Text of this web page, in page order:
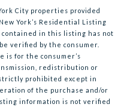
City properties provided
York’s Residential Listing
contained in this listing has not
verified by the consumer.
is for the consumer’s
redistribution or
prohibited except in
of the purchase and/or
information is not verified